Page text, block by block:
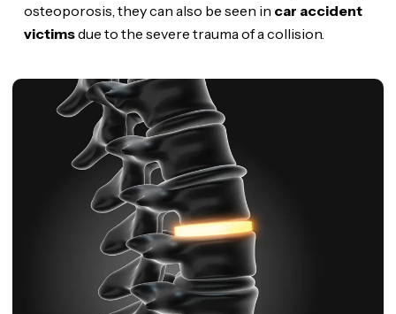
osteoporosis, they can also be seen in car accident
victimsdue to the severe trauma of a collision.